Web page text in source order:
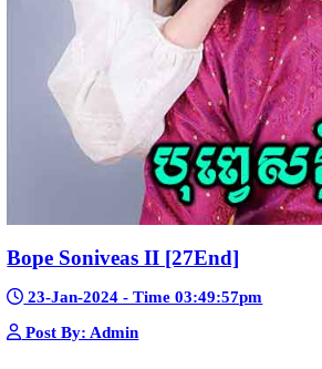
Popular Movies